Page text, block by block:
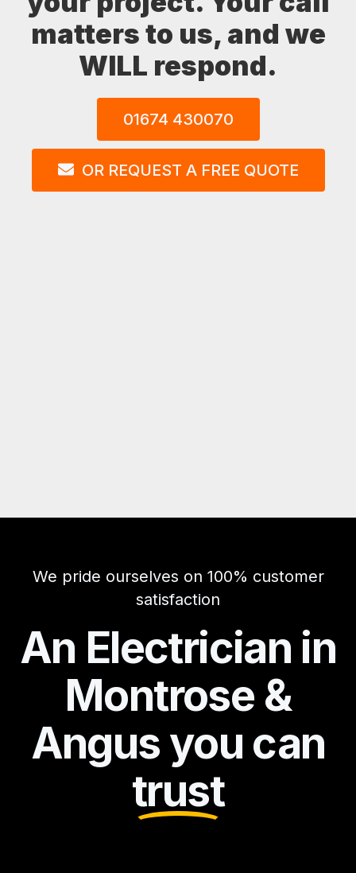
matters to us, and we
WILL respond.
01674 430070
OR REQUEST A FREE QUOTE
We pride ourselves on 100% customer
satisfaction
An Electrician in
Montrose &
Angus you can
trust